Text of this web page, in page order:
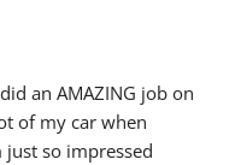
an AMAZING job on
of my car when
just so impressed